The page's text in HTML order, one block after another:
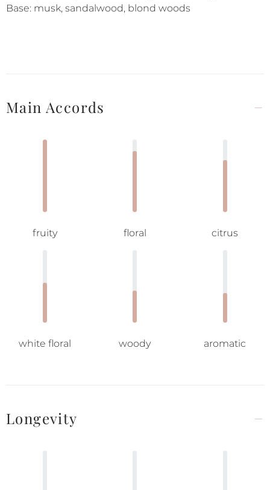
Base: musk, sandalwood, blond woods
Main Accords
fruity floral citrus
white floral woody aromatic
Longevity